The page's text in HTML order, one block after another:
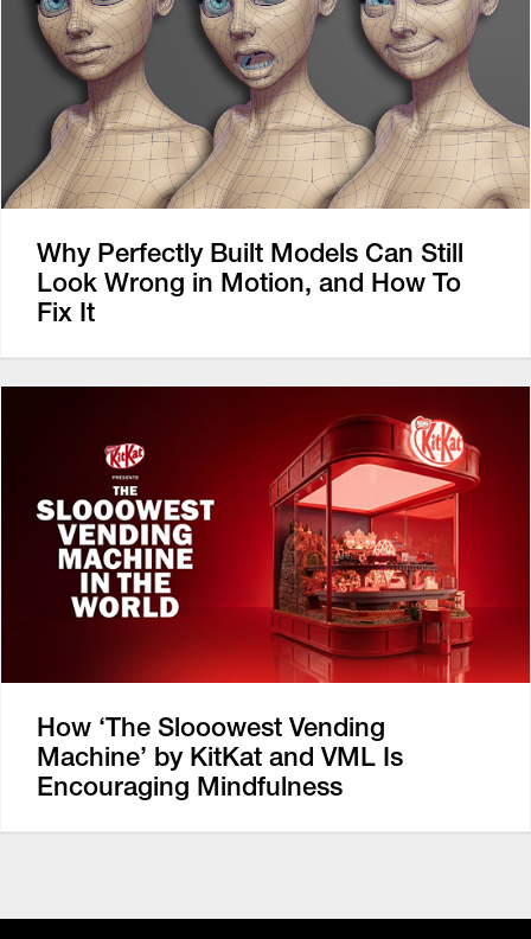
Why Perfectly Built Models Can Still
Look Wrong in Motion, and How To
Fix It
How ‘The Slooowest Vending
Machine’ by KitKat and VML Is
Encouraging Mindfulness